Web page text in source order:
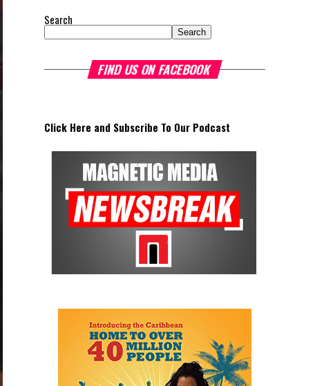
Search
Search
FIND US ON FACEBOOK
Click Here and Subscribe To Our Podcast